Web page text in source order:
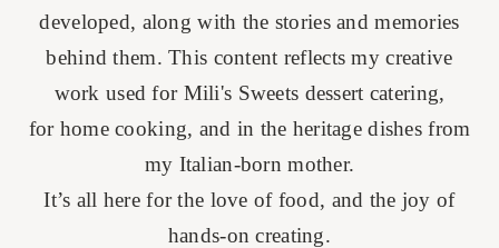
developed, along with the stories and memories
behind them. This content reflects my creative
work used for Mili's Sweets dessert catering,
for home cooking, and in the heritage dishes from
my Italian-born mother.
It’s all here for the love of food, and the joy of
hands-on creating.